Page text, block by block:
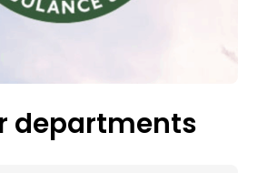
departments